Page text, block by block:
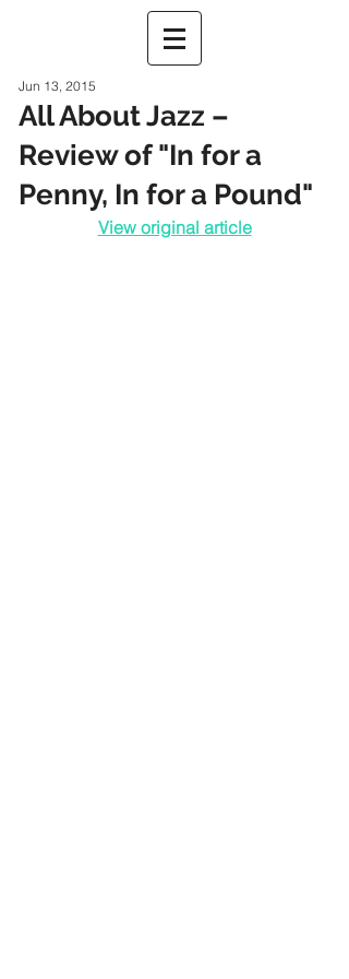
All About Jazz –
Review of "In for a
Penny, In for a Pound"
Jun 13, 2015
View original article